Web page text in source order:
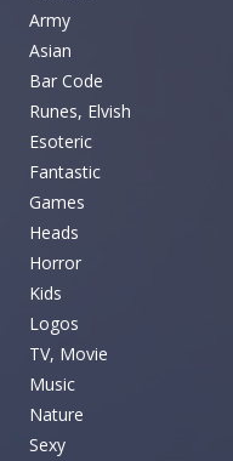
Army
Asian
Bar Code
Runes, Elvish
Esoteric
Fantastic
Games
Heads
Horror
Kids
Logos
TV, Movie
Music
Nature
Sexy